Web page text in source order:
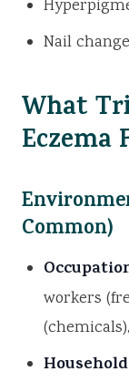
Nail
What
Eczema
Common)
workers